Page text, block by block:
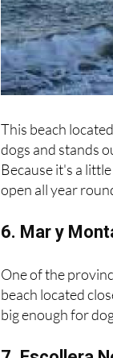
This beach
dogs and stands
Because it's a
One of the
beach located